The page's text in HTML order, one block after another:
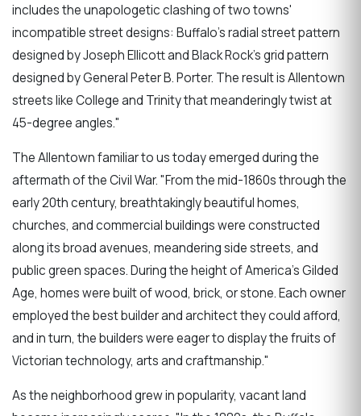
includes the unapologetic clashing of two towns'
incompatible street designs: Buffalo's radial street pattern
designed by Joseph Ellicott and Black Rock's grid pattern
designed by General Peter B. Porter. The result is Allentown
streets like College and Trinity that meanderingly twist at
45-degree angles."
The Allentown familiar to us today emerged during the
aftermath of the Civil War. "From the mid-1860s through the
early 20th century, breathtakingly beautiful homes,
churches, and commercial buildings were constructed
along its broad avenues, meandering side streets, and
public green spaces. During the height of America's Gilded
Age, homes were built of wood, brick, or stone. Each owner
employed the best builder and architect they could afford,
and in turn, the builders were eager to display the fruits of
Victorian technology, arts and craftmanship."
As the neighborhood grew in popularity, vacant land